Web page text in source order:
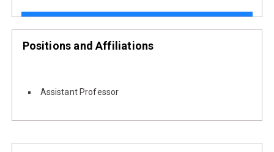
Positions and Affiliations
Assistant Professor